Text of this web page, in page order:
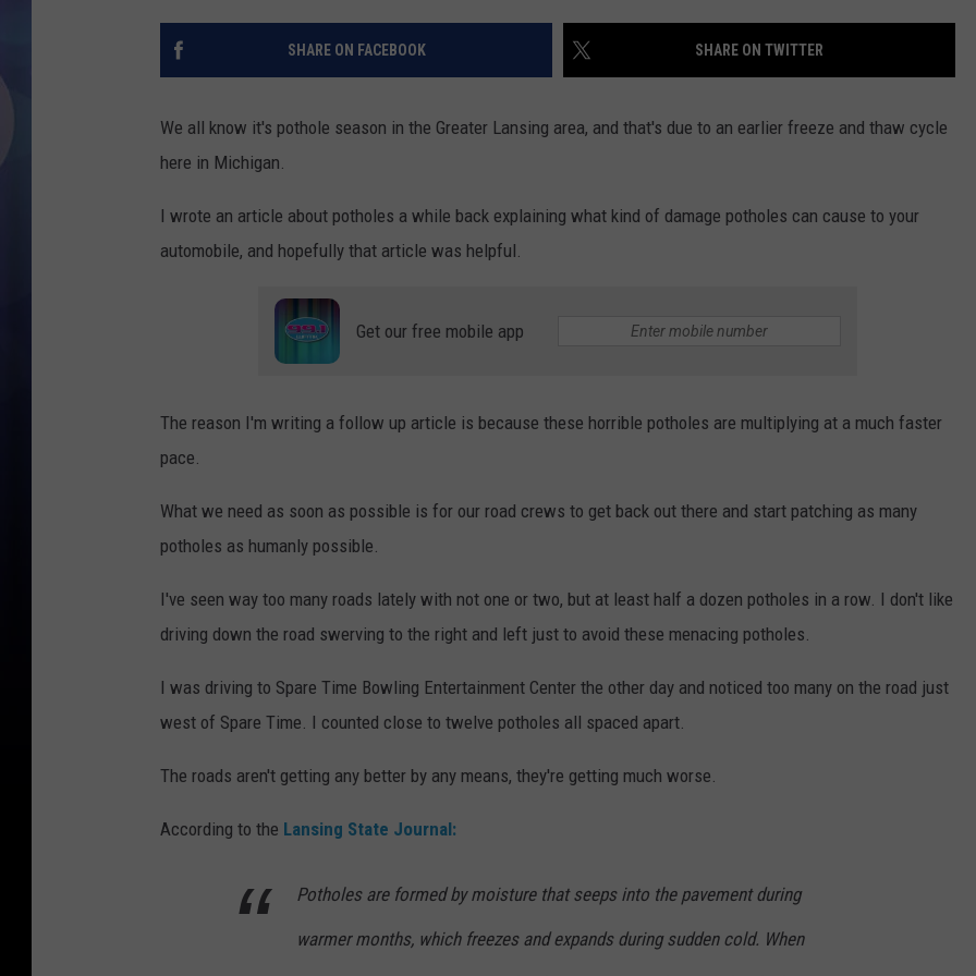
SHARE ON FACEBOOK SHARE ON TWITTER
We all know it's pothole season in the Greater Lansing area, and that's due to an earlier freeze and thaw cycle
here in Michigan.
I wrote an article about potholes a while back explaining what kind of damage potholes can cause to your
automobile, and hopefully that article was helpful.
Get our free mobile app
The reason I'm writing a follow up article is because these horrible potholes are multiplying at a much faster
pace.
What we need as soon as possible is for our road crews to get back out there and start patching as many
potholes as humanly possible.
I've seen way too many roads lately with not one or two, but at least half a dozen potholes in a row. I don't like
driving down the road swerving to the right and left just to avoid these menacing potholes.
I was driving to Spare Time Bowling Entertainment Center the other day and noticed too many on the road just
west of Spare Time. I counted close to twelve potholes all spaced apart.
The roads aren't getting any better by any means, they're getting much worse.
According to the Lansing State Journal:
Potholes are formed by moisture that seeps into the pavement during
warmer months, which freezes and expands during sudden cold. When